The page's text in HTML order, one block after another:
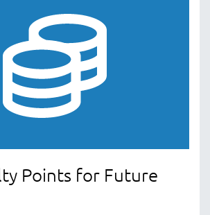
Points for Future